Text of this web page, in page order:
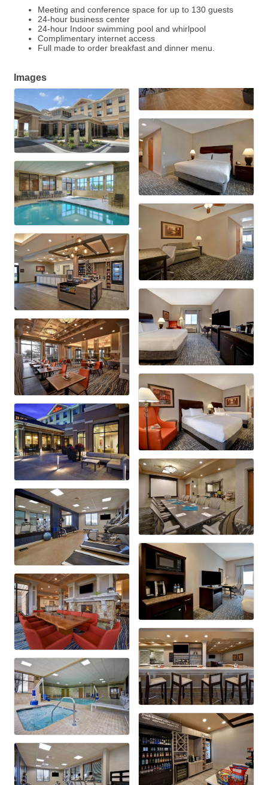
Meeting and conference space for up to 130 guests
24-hour business center
24-hour Indoor swimming pool and whirlpool
Complimentary internet access
Full made to order breakfast and dinner menu.
Images